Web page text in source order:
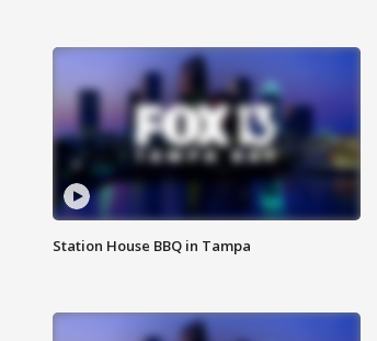
Station House BBQ in Tampa